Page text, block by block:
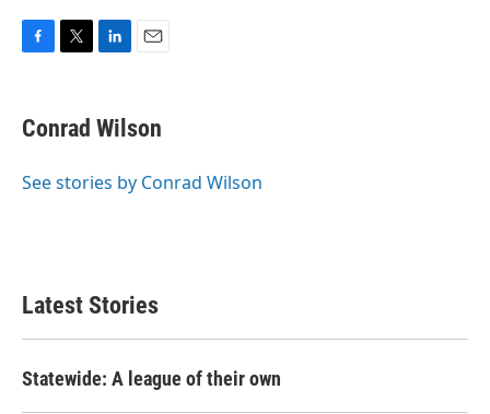
e
b
o
t
t
r
k
e
I
i
l
Conrad Wilson
See stories by Conrad Wilson
Latest Stories
Statewide: A league of their own